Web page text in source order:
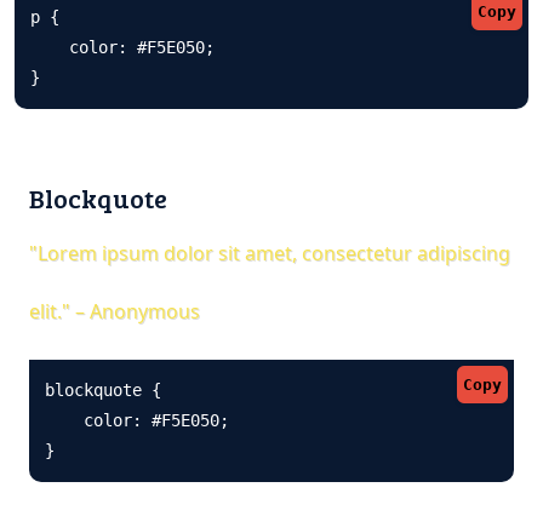
Copy
p {
    color: #F5E050;
}
Blockquote
"Lorem ipsum dolor sit amet, consectetur adipiscing
elit." – Anonymous
Copy
blockquote {
    color: #F5E050;
}